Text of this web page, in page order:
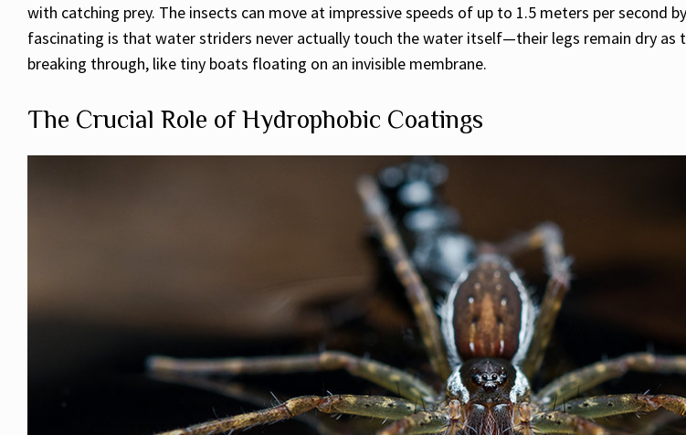
with catching prey. The insects can move at impressive speeds of up to 1.5 meters per second
fascinating is that water striders never actually touch the water itself—their legs remain dry as
breaking through, like tiny boats floating on an invisible membrane.
The Crucial Role of Hydrophobic Coatings